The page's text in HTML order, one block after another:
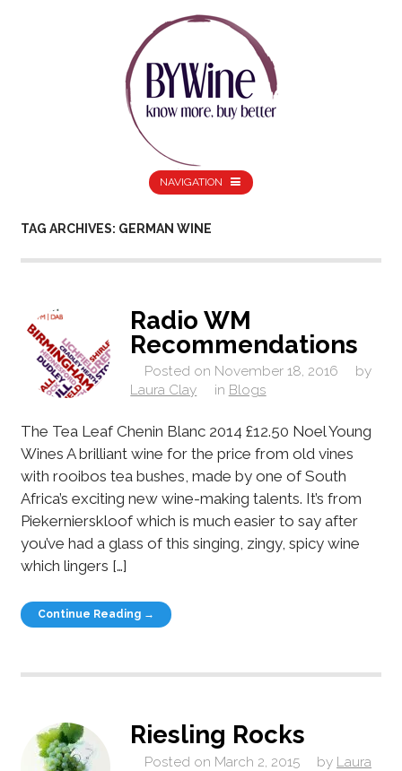
NAVIGATION
TAG ARCHIVES: GERMAN WINE
Radio WM
Recommendations
Posted on November 18, 2016
by
Laura Clay
in Blogs
The Tea Leaf Chenin Blanc 2014 £12.50 Noel Young
Wines A brilliant wine for the price from old vines
with rooibos tea bushes, made by one of South
Africa’s exciting new wine-making talents. It’s from
Piekernierskloof which is much easier to say after
you’ve had a glass of this singing, zingy, spicy wine
which lingers […]
Continue Reading →
Riesling Rocks
Posted on March 2, 2015 by Laura